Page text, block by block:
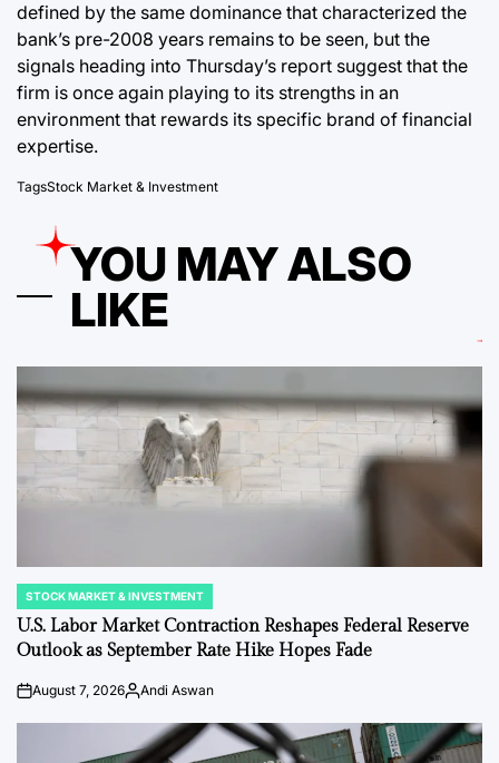
defined by the same dominance that characterized the
bank’s pre-2008 years remains to be seen, but the
signals heading into Thursday’s report suggest that the
firm is once again playing to its strengths in an
environment that rewards its specific brand of financial
expertise.
TagsStock Market & Investment
YOU MAY ALSO
LIKE
POSTED
IN
STOCK MARKET & INVESTMENT
U.S. Labor Market Contraction Reshapes Federal Reserve
Outlook as September Rate Hike Hopes Fade
onAugust 7, 2026Posted
Andi Aswan